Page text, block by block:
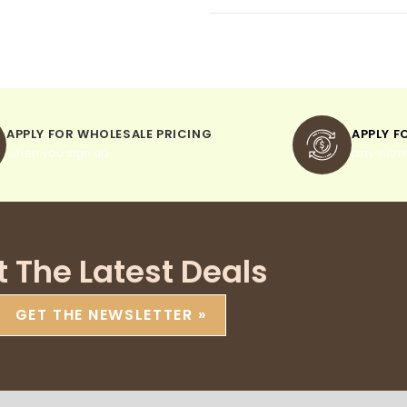
APPLY FOR WHOLESALE PRICING
when you sign up
APPLY
pay
The Latest Deals
GET THE NEWSLETTER »